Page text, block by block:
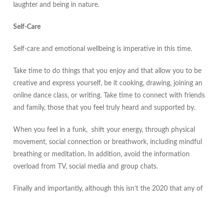
laughter and being in nature.
Self-Care
Self-care and emotional wellbeing is imperative in this time.
Take time to do things that you enjoy and that allow you to be
creative and express yourself, be it cooking, drawing, joining an
online dance class, or writing. Take time to connect with friends
and family, those that you feel truly heard and supported by.
When you feel in a funk, shift your energy, through physical
movement, social connection or breathwork, including mindful
breathing or meditation. In addition, avoid the information
overload from TV, social media and group chats.
Finally and importantly, although this isn’t the 2020 that any of